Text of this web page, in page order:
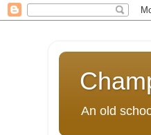
An old